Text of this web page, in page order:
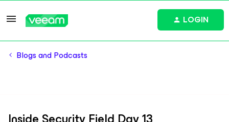
LOGIN
Blogs and Podcasts